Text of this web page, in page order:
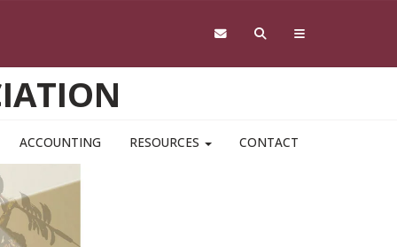
ACCOUNTING RESOURCES CONTACT